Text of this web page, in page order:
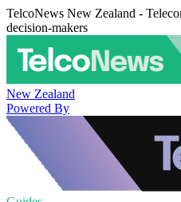
TelcoNews New Zealand -
decision-makers
New Zealand
Powered By